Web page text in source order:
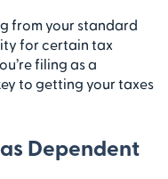
from your standard
for certain tax
filing as a
to getting your taxes
Dependent